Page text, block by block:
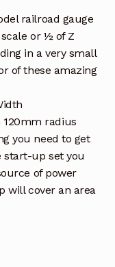
railroad gauge
or ½ of Z
in a very small
of these amazing
120mm radius
you need to get
start-up set you
of power
will cover an area